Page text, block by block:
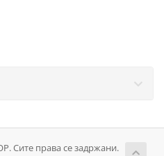
Сите права се задржани.